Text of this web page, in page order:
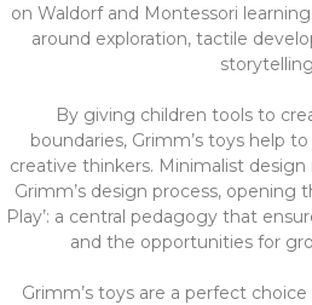
on Waldorf and Montessori
around exploration, tactile
By giving children tools to
boundaries, Grimm’s toys help
creative thinkers. Minimalist
Grimm’s design process, opening
Play’: a central pedagogy that
and the opportunities for
Grimm’s toys are a perfect